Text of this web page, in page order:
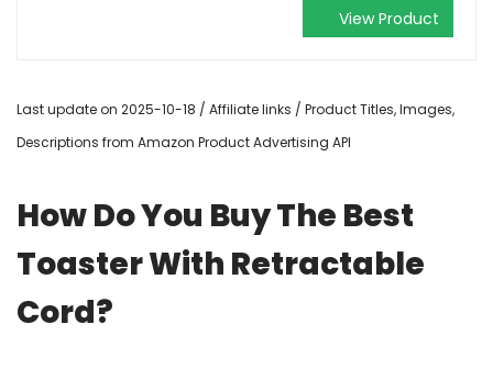
View Product
Last update on 2025-10-18 / Affiliate links / Product Titles, Images,
Descriptions from Amazon Product Advertising API
How Do You Buy The Best
Toaster With Retractable
Cord?